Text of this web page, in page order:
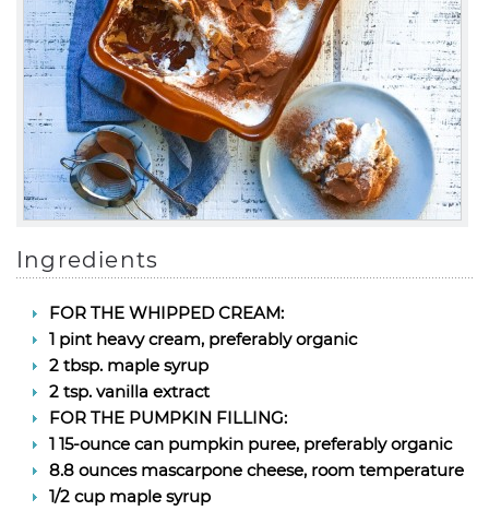
Ingredients
FOR THE WHIPPED CREAM:
1 pint heavy cream, preferably organic
2 tbsp. maple syrup
2 tsp. vanilla extract
FOR THE PUMPKIN FILLING:
1 15-ounce can pumpkin puree, preferably organic
8.8 ounces mascarpone cheese, room temperature
1/2 cup maple syrup